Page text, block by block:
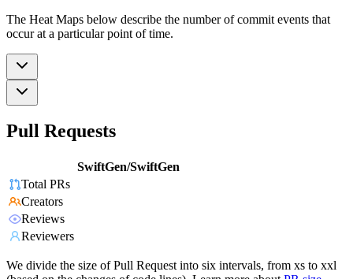
The Heat Maps below describe the number of commit events that
occur at a particular point of time.
Pull Requests
SwiftGen/SwiftGen
Total PRs
Creators
Reviews
Reviewers
We divide the size of Pull Request into six intervals, from xs to xxl